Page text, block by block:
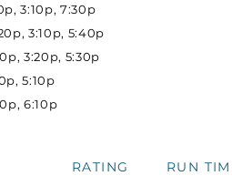
3:10p, 7:30p
3:10p, 5:40p
3:20p, 5:30p
5:10p
6:10p
RATING RUN